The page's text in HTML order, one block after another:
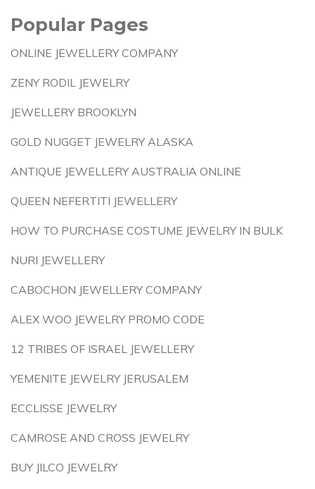
Popular Pages
ONLINE JEWELLERY COMPANY
ZENY RODIL JEWELRY
JEWELLERY BROOKLYN
GOLD NUGGET JEWELRY ALASKA
ANTIQUE JEWELLERY AUSTRALIA ONLINE
QUEEN NEFERTITI JEWELLERY
HOW TO PURCHASE COSTUME JEWELRY IN BULK
NURI JEWELLERY
CABOCHON JEWELLERY COMPANY
ALEX WOO JEWELRY PROMO CODE
12 TRIBES OF ISRAEL JEWELLERY
YEMENITE JEWELRY JERUSALEM
ECCLISSE JEWELRY
CAMROSE AND CROSS JEWELRY
BUY JILCO JEWELRY